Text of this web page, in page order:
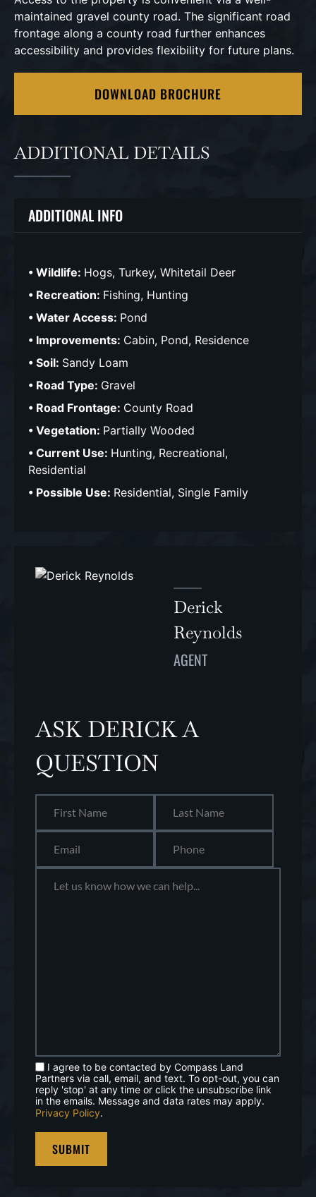
maintained gravel county road. The significant road
frontage along a county road further enhances
accessibility and provides flexibility for future plans.
DOWNLOAD BROCHURE
ADDITIONAL DETAILS
ADDITIONAL INFO
Wildlife: Hogs, Turkey, Whitetail Deer
Recreation: Fishing, Hunting
Water Access: Pond
Improvements: Cabin, Pond, Residence
Soil: Sandy Loam
Road Type: Gravel
Road Frontage: County Road
Vegetation: Partially Wooded
Current Use: Hunting, Recreational,
Residential
Possible Use: Residential, Single Family
Derick
Reynolds
AGENT
ASK DERICK A
QUESTION
I agree to be contacted by Compass Land
Partners via call, email, and text. To opt-out, you can
reply 'stop' at any time or click the unsubscribe link
in the emails. Message and data rates may apply.
Privacy Policy.